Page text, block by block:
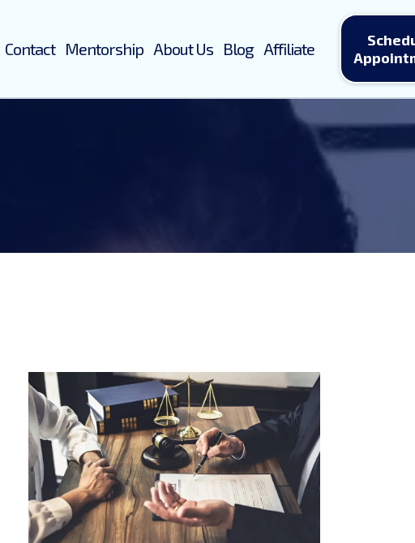
Contact Mentorship About Us Blog Affiliate